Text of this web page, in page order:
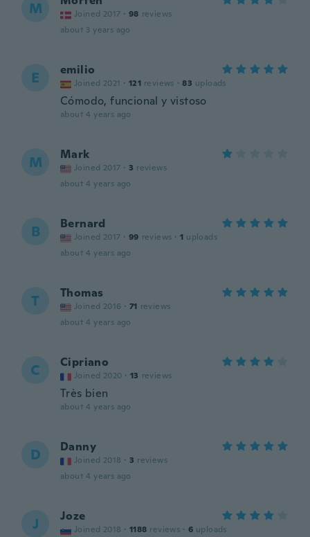
M Joined 2017 · 98 reviews
about 3 years ago
E emilio
Joined 2021 · 121 reviews · 83 uploads
Cómodo, funcional y vistoso
about 4 years ago
M Mark
Joined 2017 · 3 reviews
about 4 years ago
B Bernard
Joined 2017 · 99 reviews · 1 uploads
about 4 years ago
T Thomas
Joined 2016 · 71 reviews
about 4 years ago
C Cipriano
Joined 2020 · 13 reviews
Très bien
about 4 years ago
D Danny
Joined 2018 · 3 reviews
about 4 years ago
J Joze
Joined 2018 · 1188 reviews · 6 uploads